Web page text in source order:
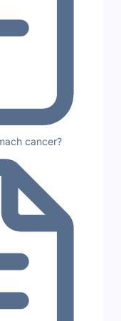
cancer?